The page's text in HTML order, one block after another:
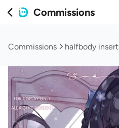
Commissions
Commissions halfbody insert